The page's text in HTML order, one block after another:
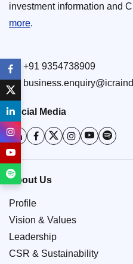
investment information and
more.
+91 9354738909
Social Media
About Us
Profile
Vision & Values
Leadership
CSR & Sustainability